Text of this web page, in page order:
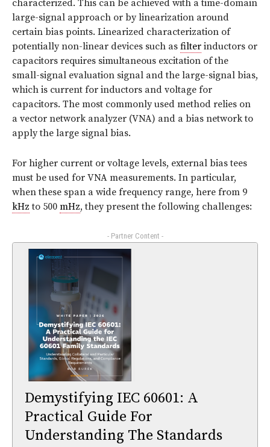
characterized. This can be achieved with a time-domain
large-signal approach or by linearization around
certain bias points. Linearized characterization of
potentially non-linear devices such as filter inductors or
capacitors requires simultaneous excitation of the
small-signal evaluation signal and the large-signal bias,
which is current for inductors and voltage for
capacitors. The most commonly used method relies on
a vector network analyzer (VNA) and a bias network to
apply the large signal bias.
For higher current or voltage levels, external bias tees
must be used for VNA measurements. In particular,
when these span a wide frequency range, here from 9
kHz to 500 mHz, they present the following challenges:
- Partner Content -
Demystifying IEC 60601: A
Practical Guide For
Understanding The Standards